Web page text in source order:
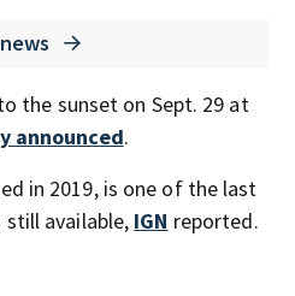
the sunset on Sept. 29 at
announced.
in 2019, is one of the last
available, IGN reported.